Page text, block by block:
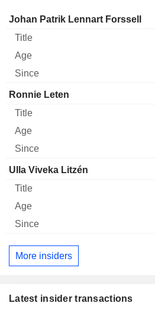
Director Title Age Since
Johan Patrik Lennart Forssell
Ronnie Leten
Ulla Viveka Litzén
More insiders
Latest insider transactions